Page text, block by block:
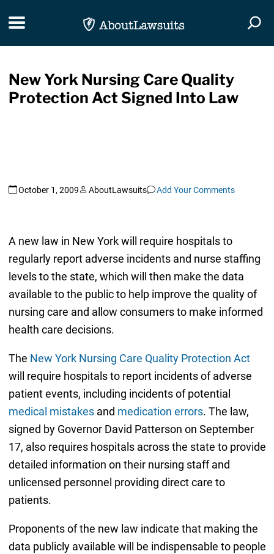
Toggle navigation
New York Nursing Care Quality
Protection Act Signed Into Law
October 1, 2009 AboutLawsuits Add Your Comments
A new law in New York will require hospitals to
regularly report adverse incidents and nurse staffing
levels to the state, which will then make the data
available to the public to help improve the quality of
nursing care and allow consumers to make informed
health care decisions.
The New York Nursing Care Quality Protection Act
will require hospitals to report incidents of adverse
patient events, including incidents of potential
medical mistakesand medication errors. The law,
signed by Governor David Patterson on September
17, also requires hospitals across the state to provide
detailed information on their nursing staff and
unlicensed personnel providing direct care to
patients.
Proponents of the new law indicate that making the
data publicly available will be indispensable to people